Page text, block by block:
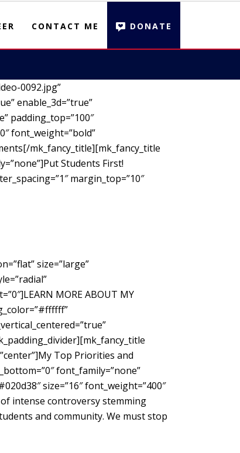
CONTACT ME DONATE
0092.jpg”
enable_3d=”true”
padding_top=”100″
font_weight=”bold”
mk_fancy_title][mk_fancy_title
Students First!
margin_top=”10″
size=”large”
MORE ABOUT MY
Top Priorities and
font_family=”none”
size=”16″ font_weight=”400″
intense controversy stemming
and community. We must stop